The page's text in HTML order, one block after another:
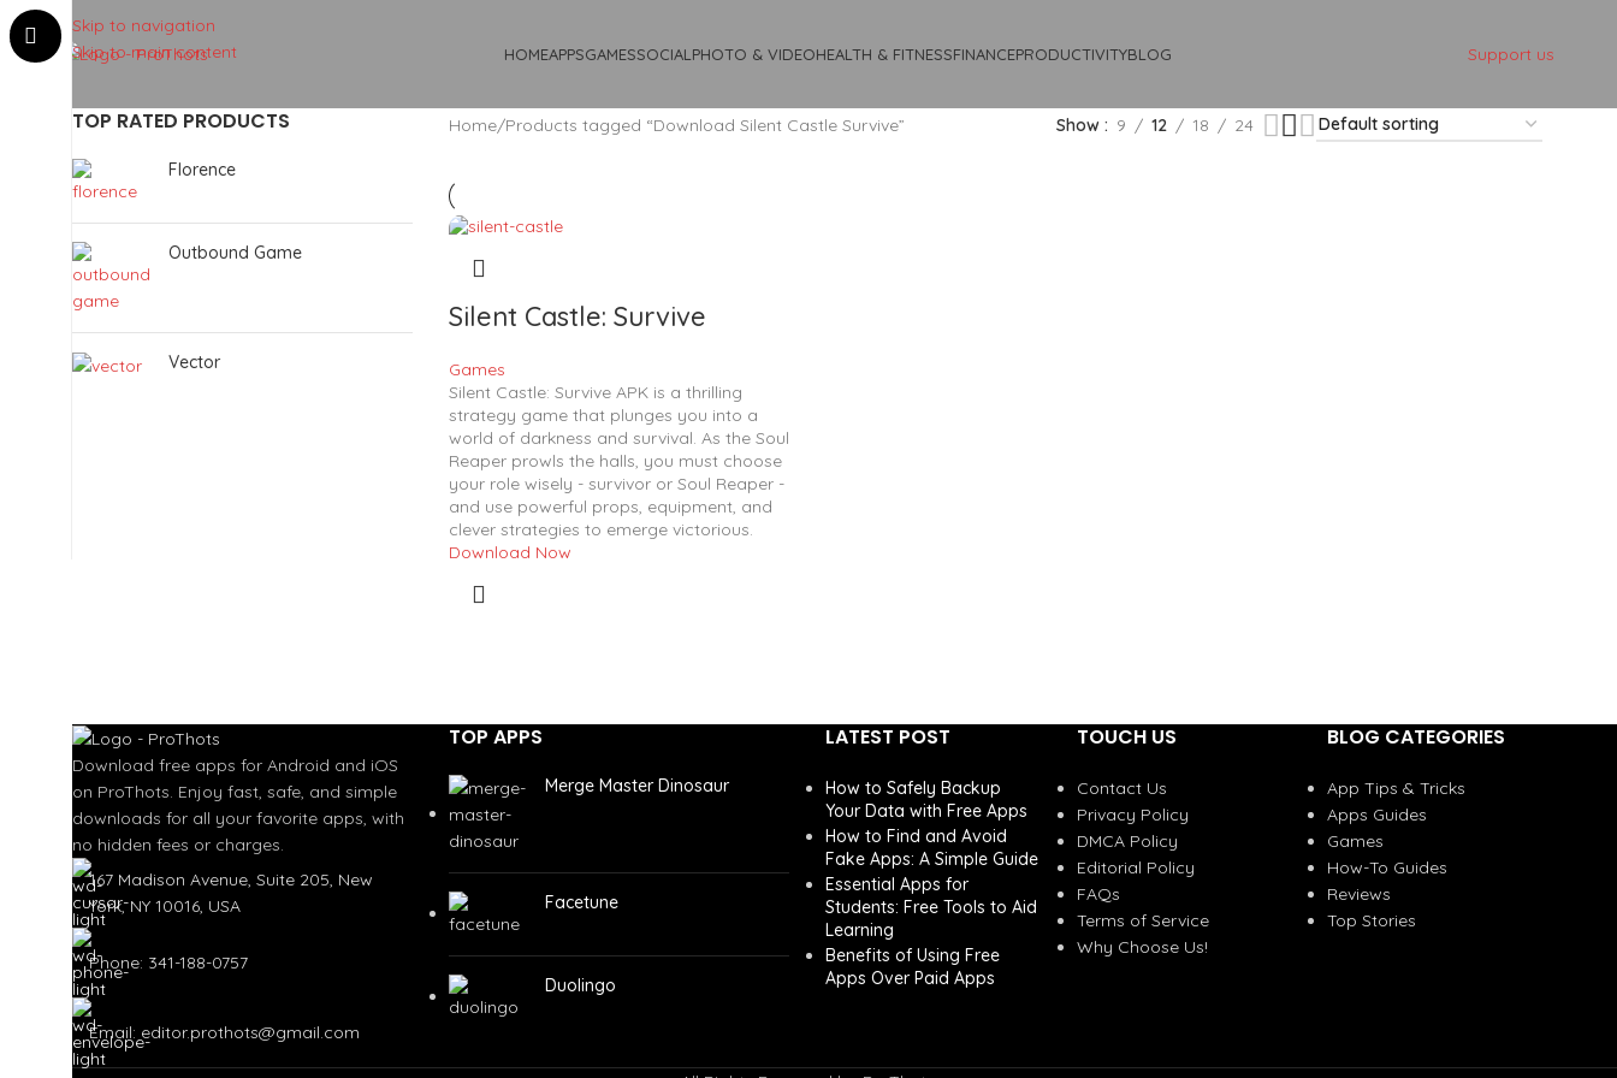
Skip to navigation
Skip to main content
HOMEAPPSGAMESSOCIAL PHOTO & VIDEOHEALTH & FITNESSFINANCEPRODUCTIVITYBLOG Support us
TOP RATED PRODUCTS
Florence
Outbound Game
Vector
Home Products tagged “Download Silent Castle Survive” Show 9 12 18 24
Silent Castle: Survive
Games
Silent Castle: Survive APK is a thrilling
strategy game that plunges you into a
world of darkness and survival. As the Soul
Reaper prowls the halls, you must choose
your role wisely - survivor or Soul Reaper -
and use powerful props, equipment, and
clever strategies to emerge victorious.
Download Now
Download free apps for Android and iOS
on ProThots. Enjoy fast, safe, and simple
downloads for all your favorite apps, with
no hidden fees or charges.
167 Madison Avenue, Suite 205, New
York, NY 10016, USA
Phone: 341-188-0757
Email: editor.prothots@gmail.com
TOP APPS
Merge Master Dinosaur
Facetune
Duolingo
LATEST POST
How to Safely Backup
Your Data with Free Apps
How to Find and Avoid
Fake Apps: A Simple Guide
Essential Apps for
Students: Free Tools to Aid
Learning
Benefits of Using Free
Apps Over Paid Apps
TOUCH US
Contact Us
Privacy Policy
DMCA Policy
Editorial Policy
FAQs
Terms of Service
Why Choose Us!
BLOG CATEGORIES
App Tips & Tricks
Apps Guides
Games
How-To Guides
Reviews
Top Stories